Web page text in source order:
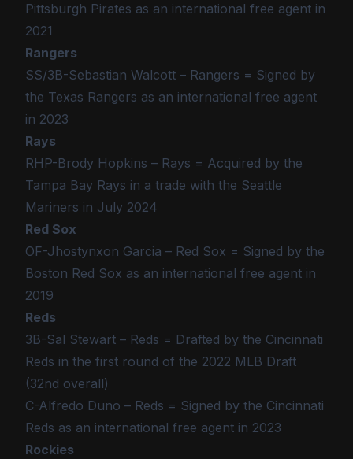
Pittsburgh Pirates as an international free agent in
2021
Rangers
SS/3B-Sebastian Walcott – Rangers = Signed by
the Texas Rangers as an international free agent
in 2023
Rays
RHP-Brody Hopkins – Rays = Acquired by the
Tampa Bay Rays in a trade with the Seattle
Mariners in July 2024
Red Sox
OF-Jhostynxon Garcia – Red Sox = Signed by the
Boston Red Sox as an international free agent in
2019
Reds
3B-Sal Stewart – Reds = Drafted by the Cincinnati
Reds in the first round of the 2022 MLB Draft
(32nd overall)
C-Alfredo Duno – Reds = Signed by the Cincinnati
Reds as an international free agent in 2023
Rockies